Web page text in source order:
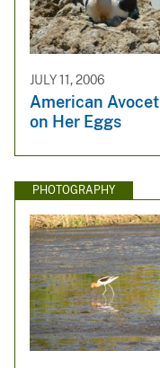
JULY 11, 2006
American Avocet
on Her Eggs
PHOTOGRAPHY